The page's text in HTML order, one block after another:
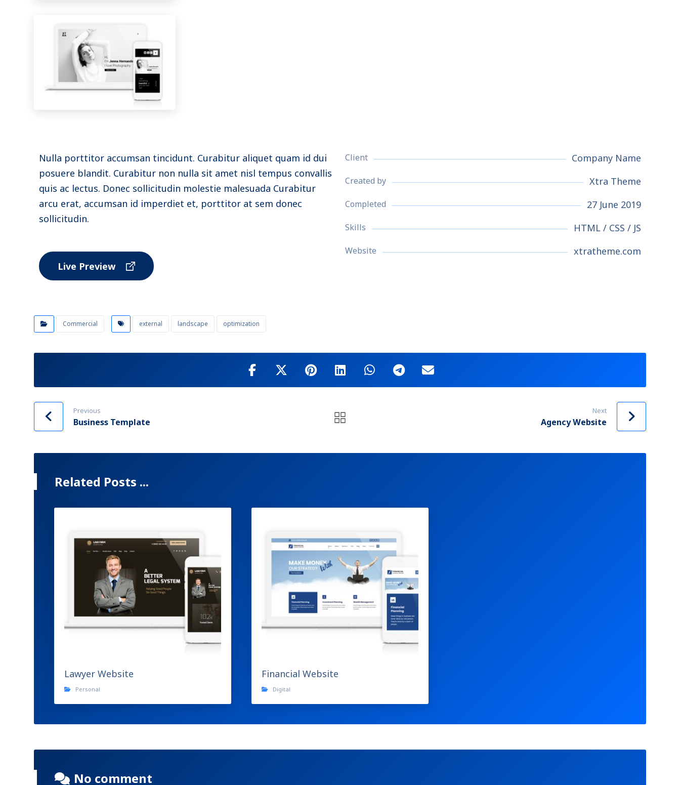
Nulla porttitor accumsan tincidunt. Curabitur aliquet quam id dui
posuere blandit. Curabitur non nulla sit amet nisl tempus convallis
quis ac lectus. Donec sollicitudin molestie malesuada Curabitur
arcu erat, accumsan id imperdiet et, porttitor at sem donec
sollicitudin.
Live Preview
Client Company Name
Created by Xtra Theme
Completed 27 June 2019
Skills HTML / CSS / JS
Website xtratheme.com
Commercial external landscape optimization
Previous
Business Template
Next
Agency Website
Related Posts ...
Lawyer Website
Personal
Financial Website
Digital
No comment